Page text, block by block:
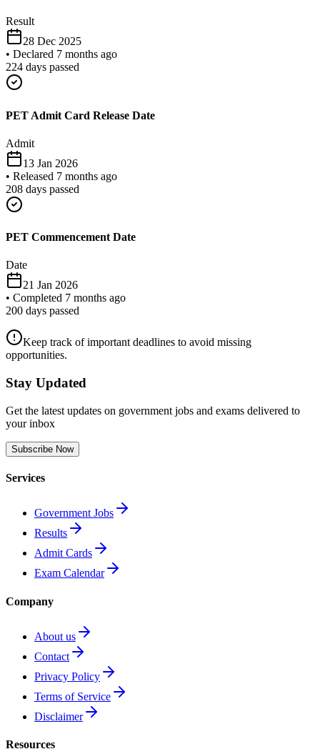
Result
28 Dec 2025
• Declared 7 months ago
224 days passed
PET Admit Card Release Date
Admit
13 Jan 2026
• Released 7 months ago
208 days passed
PET Commencement Date
Date
21 Jan 2026
• Completed 7 months ago
200 days passed
Keep track of important deadlines to avoid missing
opportunities.
Stay Updated
Get the latest updates on government jobs and exams delivered to
your inbox
Subscribe Now
Services
Government Jobs
Results
Admit Cards
Exam Calendar
Company
About us
Contact
Privacy Policy
Terms of Service
Disclaimer
Resources